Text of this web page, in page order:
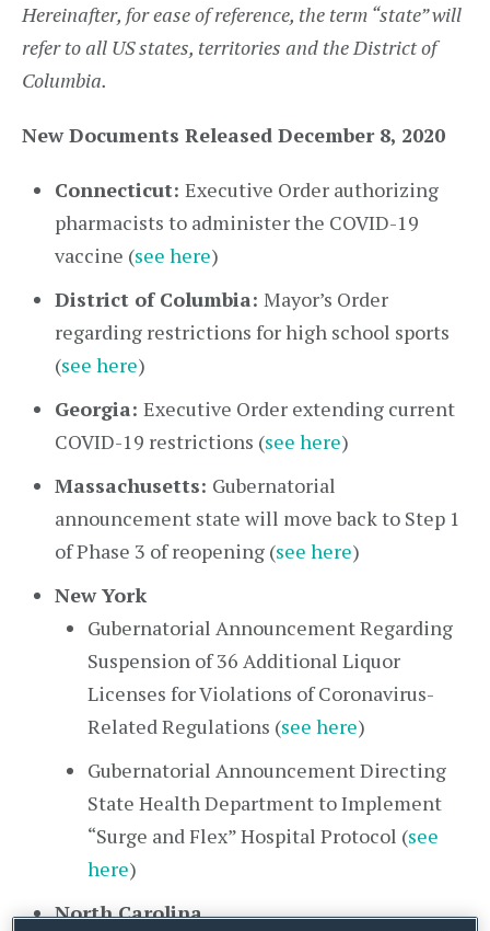
Hereinafter, for ease of reference, the term “state” will
refer to all US states, territories and the District of
Columbia.
New Documents Released December 8, 2020
Connecticut: Executive Order authorizing
pharmacists to administer the COVID-19
vaccine (see here)
District of Columbia: Mayor’s Order
regarding restrictions for high school sports
(see here)
Georgia: Executive Order extending current
COVID-19 restrictions (see here)
Massachusetts: Gubernatorial
announcement state will move back to Step 1
of Phase 3 of reopening (see here)
New York
Gubernatorial Announcement Regarding
Suspension of 36 Additional Liquor
Licenses for Violations of Coronavirus-
Related Regulations (see here)
Gubernatorial Announcement Directing
State Health Department to Implement
“Surge and Flex” Hospital Protocol (see
here)
North Carolina